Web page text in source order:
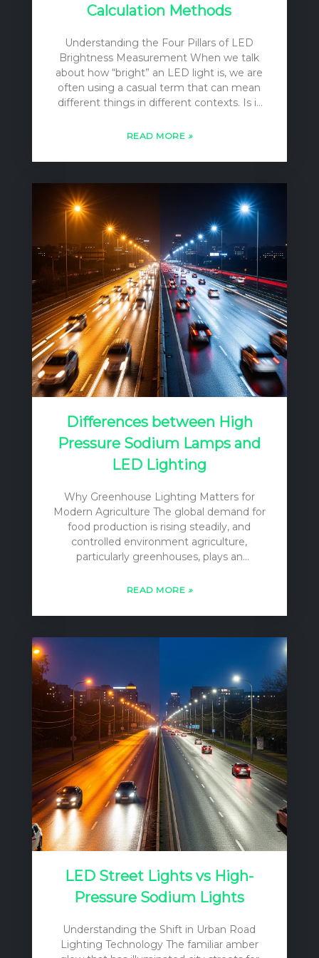
Calculation Methods
Understanding the Four Pillars of LED
Brightness Measurement When we talk
about how “bright” an LED light is, we are
often using a casual term that can mean
different things in different contexts. Is it
the bulb? Is it the intensity of the beam
level of illumination on your desk or on a
engineers, and specifiers, these
distinctions are not casual; they are
fundamental. To accurately describe,
compare, and apply LED lighting, we rely
on four distinct, yet…
READ MORE »
Differences between High
Pressure Sodium Lamps and
LED Lighting
Why Greenhouse Lighting Matters for
Modern Agriculture The global demand for
food production is rising steadily, and
controlled environment agriculture,
particularly greenhouses, plays an
challenge. Greenhouses offer the ability to
from adverse weather, and optimize
system of a greenhouse, by its very
nature, reduces the amount of natural
sunlight reaching the plants. This
reduction is caused by several factors,
including the orientation and structural
components of the greenhouse, and the
light…
READ MORE »
LED Street Lights vs High-
Pressure Sodium Lights
Understanding the Shift in Urban Road
Lighting Technology The familiar amber